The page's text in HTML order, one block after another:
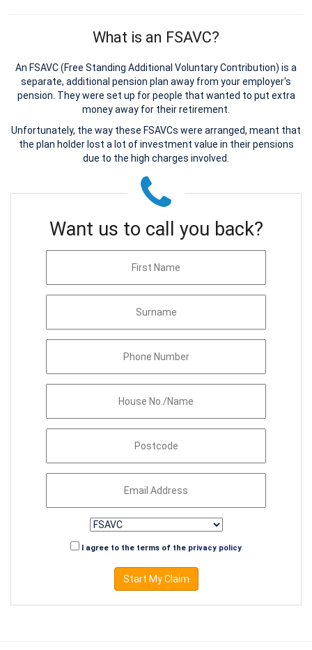
What is an FSAVC?
An FSAVC (Free Standing Additional Voluntary Contribution) is a
separate, additional pension plan away from your employer's
pension. They were set up for people that wanted to put extra
money away for their retirement.
Unfortunately, the way these FSAVCs were arranged, meant that
the plan holder lost a lot of investment value in their pensions
due to the high charges involved.
Want us to call you back?
I agree to the terms of the privacy policy
Start My Claim